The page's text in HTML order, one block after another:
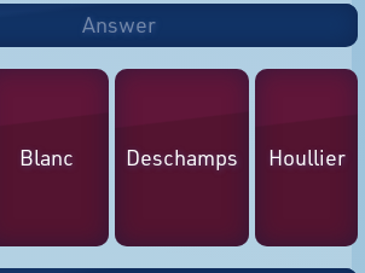
Answer
Blanc Deschamps Houllier